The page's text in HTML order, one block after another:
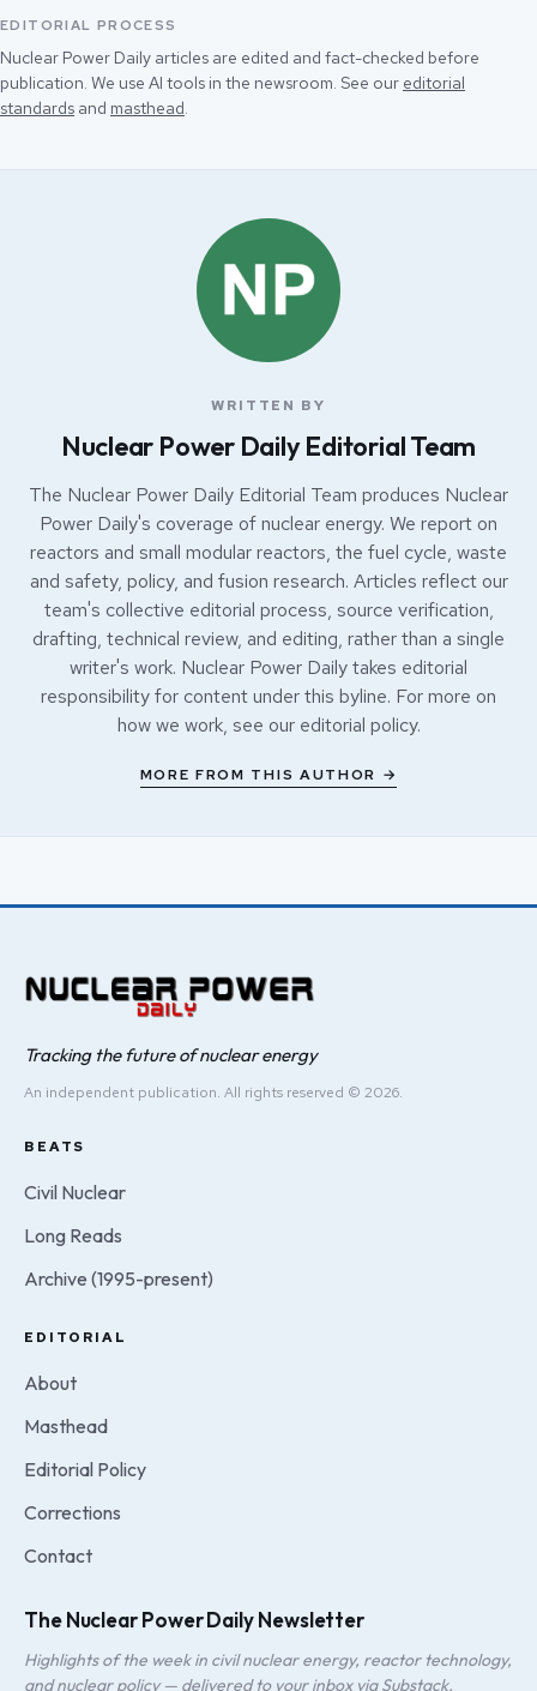
EDITORIAL PROCESS
Nuclear Power Daily articles are edited and fact-checked before
publication. We use AI tools in the newsroom. See our editorial
standards and masthead.
WRITTEN BY
Nuclear Power Daily Editorial Team
The Nuclear Power Daily Editorial Team produces Nuclear
Power Daily's coverage of nuclear energy. We report on
reactors and small modular reactors, the fuel cycle, waste
and safety, policy, and fusion research. Articles reflect our
team's collective editorial process, source verification,
drafting, technical review, and editing, rather than a single
writer's work. Nuclear Power Daily takes editorial
responsibility for content under this byline. For more on
how we work, see our editorial policy.
MORE FROM THIS AUTHOR →
Tracking the future of nuclear energy
An independent publication. All rights reserved © 2026.
BEATS
Civil Nuclear
Long Reads
Archive (1995-present)
EDITORIAL
About
Masthead
Editorial Policy
Corrections
Contact
The Nuclear Power Daily Newsletter
Highlights of the week in civil nuclear energy, reactor technology,
and nuclear policy — delivered to your inbox via Substack.